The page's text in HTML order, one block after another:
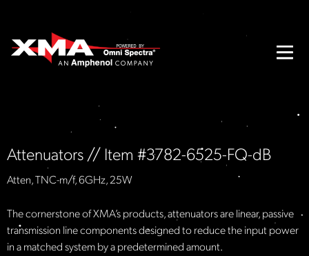
Attenuators // Item #3782-6525-FQ-dB
Atten, TNC-m/f, 6GHz, 25W
The cornerstone of XMA’s products, attenuators are linear, passive
transmission line components designed to reduce the input power
in a matched system by a predetermined amount.